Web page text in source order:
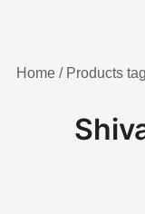
Home / Products